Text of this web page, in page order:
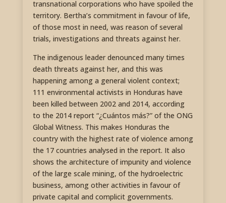
transnational corporations who have spoiled the
territory. Bertha’s commitment in favour of life,
of those most in need, was reason of several
trials, investigations and threats against her.
The indigenous leader denounced many times
death threats against her, and this was
happening among a general violent context;
111 environmental activists in Honduras have
been killed between 2002 and 2014, according
to the 2014 report “¿Cuántos más?” of the ONG
Global Witness. This makes Honduras the
country with the highest rate of violence among
the 17 countries analysed in the report. It also
shows the architecture of impunity and violence
of the large scale mining, of the hydroelectric
business, among other activities in favour of
private capital and complicit governments.